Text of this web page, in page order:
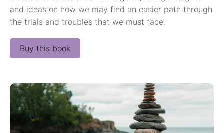
and ideas on how we may find an easier path through
the trials and troubles that we must face.
Buy this book